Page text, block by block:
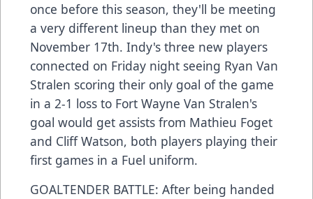
once before this season, they'll be meeting
a very different lineup than they met on
November 17th. Indy's three new players
connected on Friday night seeing Ryan Van
Stralen scoring their only goal of the game
in a 2-1 loss to Fort Wayne Van Stralen's
goal would get assists from Mathieu Foget
and Cliff Watson, both players playing their
first games in a Fuel uniform.
GOALTENDER BATTLE: After being handed